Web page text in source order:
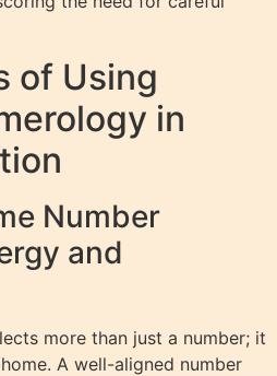
of Using
in
Number
and
more than just a number; it
A well-aligned number